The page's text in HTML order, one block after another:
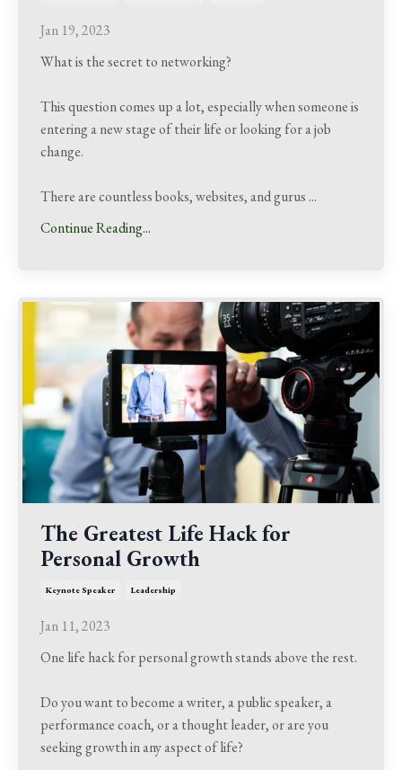
Jan 19, 2023
What is the secret to networking?
This question comes up a lot, especially when someone is
entering a new stage of their life or looking for a job
change.
There are countless books, websites, and gurus ...
Continue Reading...
The Greatest Life Hack for
Personal Growth
Keynote Speaker Leadership
Jan 11, 2023
One life hack for personal growth stands above the rest.
Do you want to become a writer, a public speaker, a
performance coach, or a thought leader, or are you
seeking growth in any aspect of life?